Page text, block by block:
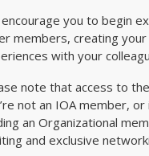
you to begin
members, creating
with your
note that access to
not an IOA member,
an Organizational
and exclusive